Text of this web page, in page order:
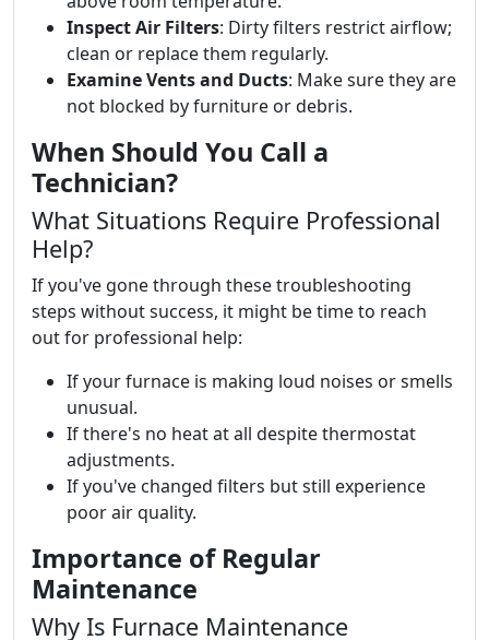
Inspect Air Filters: Dirty filters restrict airflow;
clean or replace them regularly.
Examine Vents and Ducts: Make sure they are
not blocked by furniture or debris.
When Should You Call a
Technician?
What Situations Require Professional
Help?
If you've gone through these troubleshooting
steps without success, it might be time to reach
out for professional help:
If your furnace is making loud noises or smells
unusual.
If there's no heat at all despite thermostat
adjustments.
If you've changed filters but still experience
poor air quality.
Importance of Regular
Maintenance
Why Is Furnace Maintenance